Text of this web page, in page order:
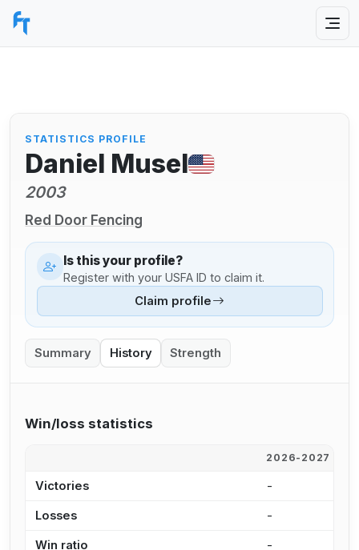
STATISTICS PROFILE
Daniel Musel
2003
Red Door Fencing
Is this your profile?
Register with your USFA ID to claim it.
Claim profile
Summary History Strength
Win/loss statistics
2026-2027
Victories -
Losses -
Win ratio -